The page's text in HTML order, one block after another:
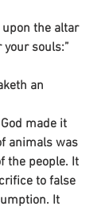
upon the altar
souls:”
an
made it
animals was
the people. It
to false
It